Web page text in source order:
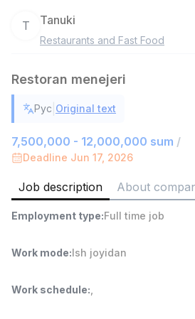
6,000,000 - 15,000,000 sum
ASIAN
Ish joyidan
Warehouse Assistant
4,280,000 sum/
Full time job
Ish joyidan
Delivery
T Tanuki
Restaurants and Fast Food
Restoran menejeri
Рус Original text
7,500,000 - 12,000,000 sum /
Deadline Jun 17, 2026
Job description About
Employment type:Full time job
Work mode:Ish joyidan
Work schedule: